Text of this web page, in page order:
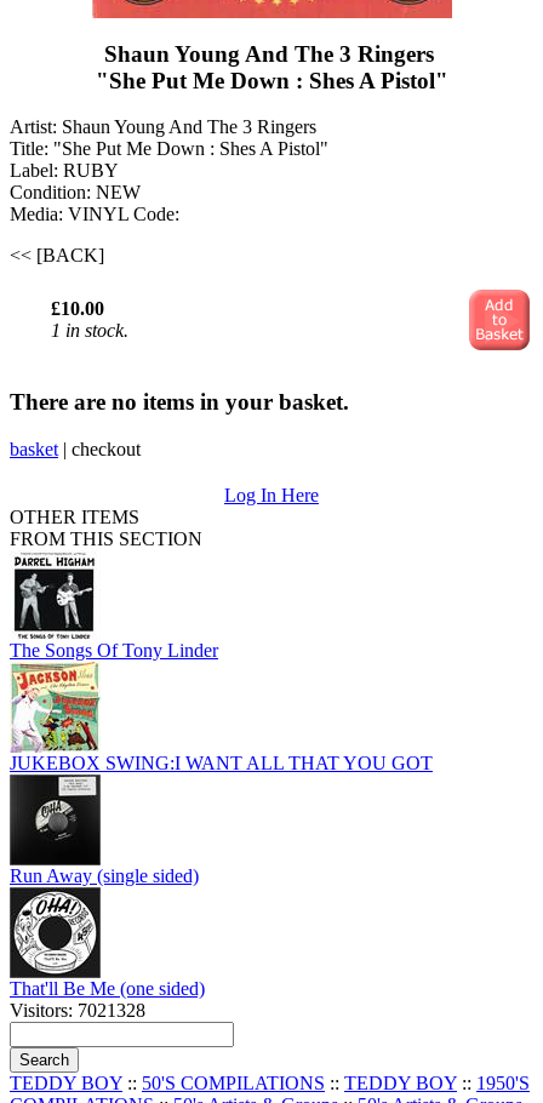
Shaun Young And The 3 Ringers ‎
"She Put Me Down : Shes A Pistol"
Artist: Shaun Young And The 3 Ringers ‎
Title: "She Put Me Down : Shes A Pistol"
Label: RUBY
Condition: NEW
Media: VINYL Code:
<< [BACK]
£10.00
1 in stock.
There are no items in your basket.
basket | checkout
Log In Here
OTHER ITEMS
FROM THIS SECTION
The Songs Of Tony Linder
JUKEBOX SWING:I WANT ALL THAT YOU GOT
Run Away (single sided)
That'll Be Me (one sided)
Visitors: 7021328
TEDDY BOY :: 50'S COMPILATIONS :: TEDDY BOY :: 1950'S